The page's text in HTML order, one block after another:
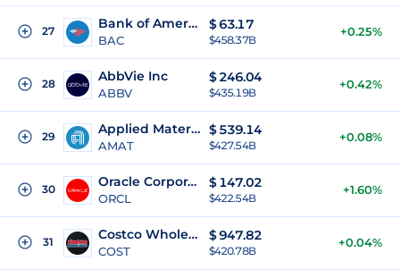
27 Bank of America Corporation
BAC
$63.17
$458.37B
+0.25%
28 AbbVie Inc
ABBV
$246.04
$435.19B
+0.42%
29 Applied Materials Inc
AMAT
$539.14
$427.54B
+0.08%
30 Oracle Corporation
ORCL
$ 147.02
$422.54B
+1.60%
31 Costco Wholesale Corporation
COST
$947.82
$420.78B
+0.04%